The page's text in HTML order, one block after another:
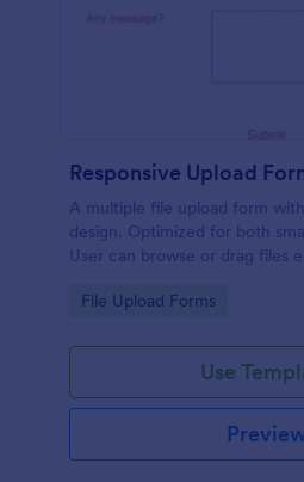
Responsive Upload
A multiple file upload form
design. Optimized for both
User can browse or drag files
Go to Category:
File Upload Forms
Use